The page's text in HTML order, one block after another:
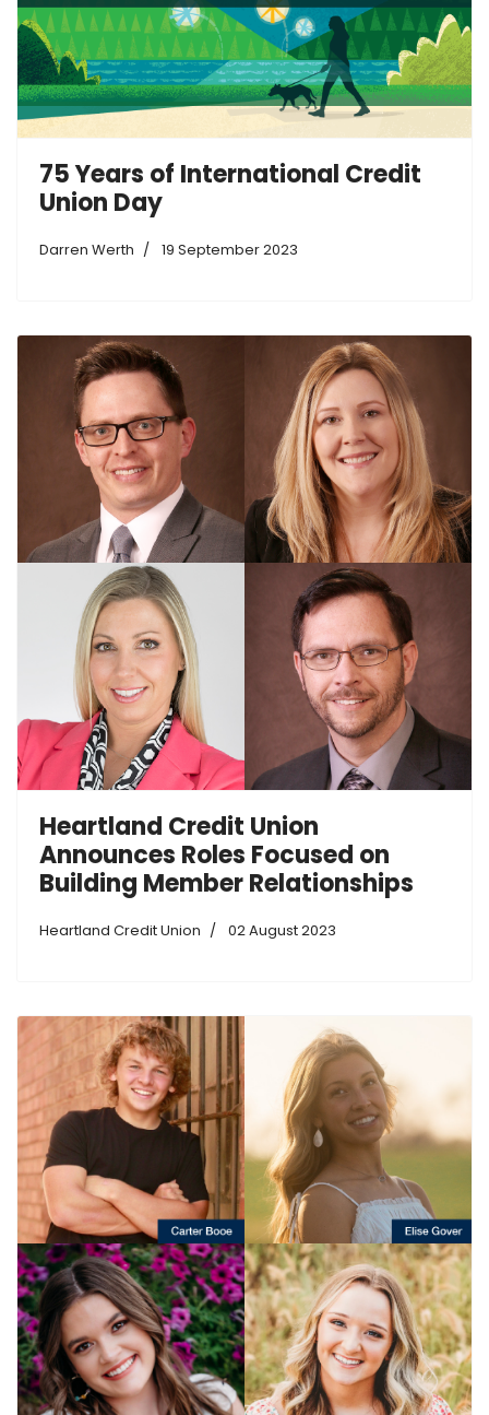
75 Years of International Credit
Union Day
Darren Werth 19 September 2023
Heartland Credit Union
Announces Roles Focused on
Building Member Relationships
Heartland Credit Union 02 August 2023